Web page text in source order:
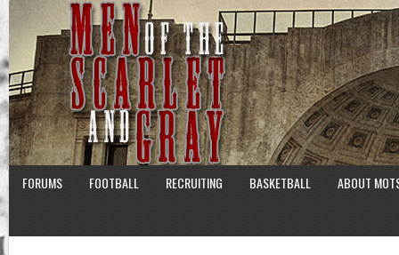
FORUMS FOOTBALL RECRUITING BASKETBALL ABOUT